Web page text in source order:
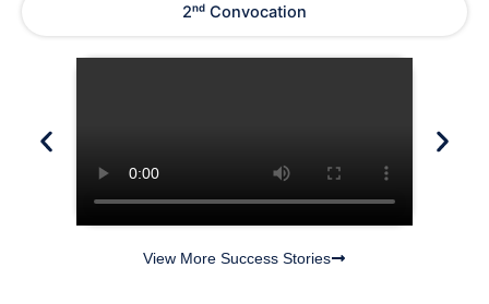
2ⁿᵈ Convocation
View More Success Stories